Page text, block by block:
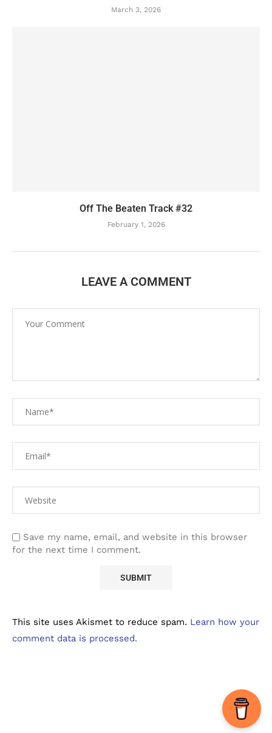
March 3, 2026
Off The Beaten Track #32
February 1, 2026
LEAVE A COMMENT
Save my name, email, and website in this browser
for the next time I comment.
This site uses Akismet to reduce spam. Learn how your
comment data is processed.